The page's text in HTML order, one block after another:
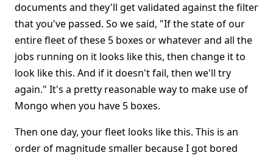
documents and they'll get validated against the filter
that you've passed. So we said, "If the state of our
entire fleet of these 5 boxes or whatever and all the
jobs running on it looks like this, then change it to
look like this. And if it doesn't fail, then we'll try
again." It's a pretty reasonable way to make use of
Mongo when you have 5 boxes.
Then one day, your fleet looks like this. This is an
order of magnitude smaller because I got bored